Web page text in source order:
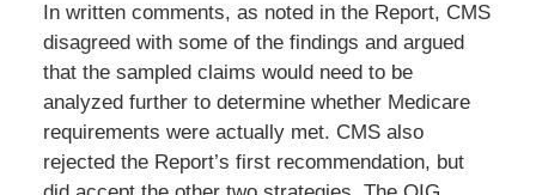
In written comments, as noted in the Report, CMS
disagreed with some of the findings and argued
that the sampled claims would need to be
analyzed further to determine whether Medicare
requirements were actually met. CMS also
rejected the Report’s first recommendation, but